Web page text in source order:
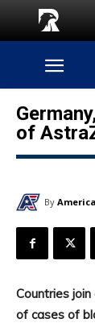
of
By
Countries
of cases of